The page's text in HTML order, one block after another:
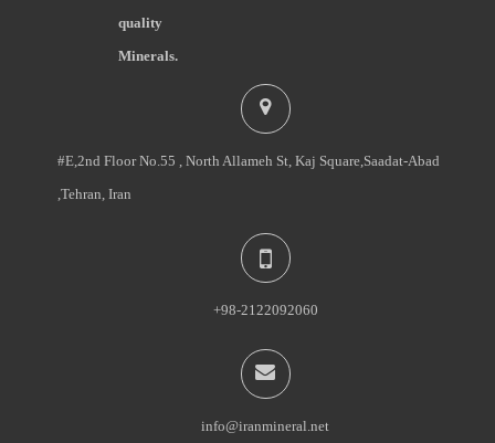
quality
Minerals.
#E,2nd Floor No.55 , North Allameh St, Kaj Square,Saadat-Abad
,Tehran, Iran
+98-2122092060
info@iranmineral.net